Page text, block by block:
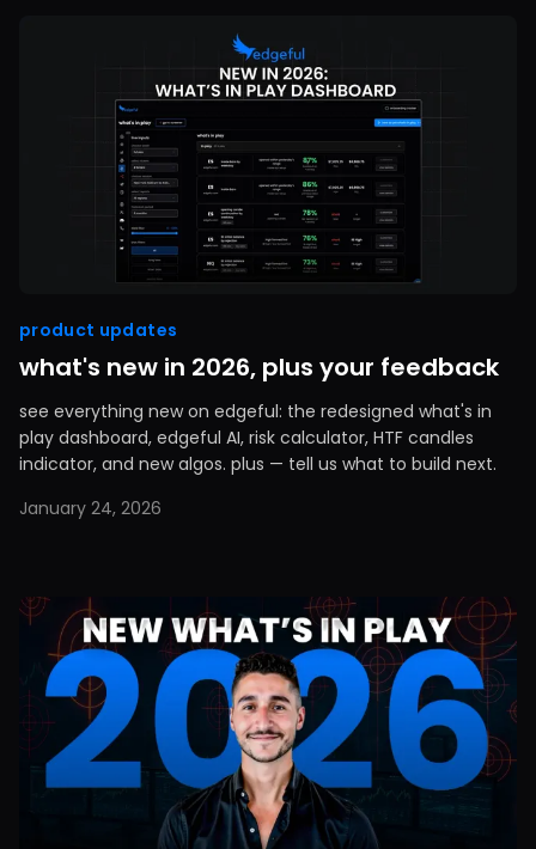
product updates
what's new in 2026, plus your feedback
see everything new on edgeful: the redesigned what's in
play dashboard, edgeful AI, risk calculator, HTF candles
indicator, and new algos. plus — tell us what to build next.
January 24, 2026